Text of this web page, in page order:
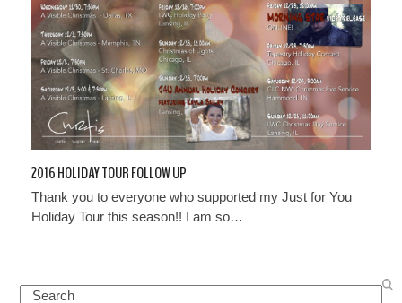
2016 HOLIDAY TOUR FOLLOW UP
Thank you to everyone who supported my Just for You
Holiday Tour this season!! I am so…
Search